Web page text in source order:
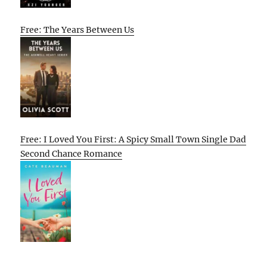
Free: The Years Between Us
Free: I Loved You First: A Spicy Small Town Single Dad
Second Chance Romance